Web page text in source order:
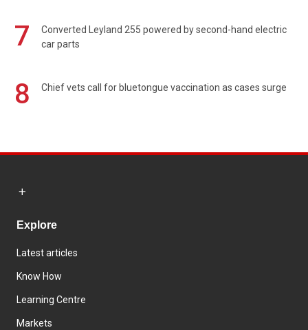
7
Converted Leyland 255 powered by second-hand electric
car parts
8 Chief vets call for bluetongue vaccination as cases surge
Explore
Latest articles
Know How
Learning Centre
Markets